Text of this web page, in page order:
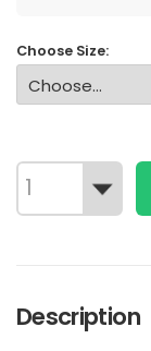
Choose Size:
Description